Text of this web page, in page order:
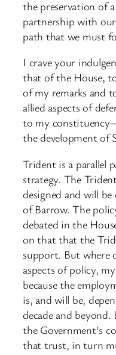
the preservation of
partnership with
path that we must
I crave your
that of the House,
of my remarks and
allied aspects of
to my
the development of
Trident is a parallel
strategy. The
designed and will
of Barrow. The
debated in the
on that that the
support. But where
aspects of policy,
because the
is, and will be,
decade and
the Government’s
that trust, in turn